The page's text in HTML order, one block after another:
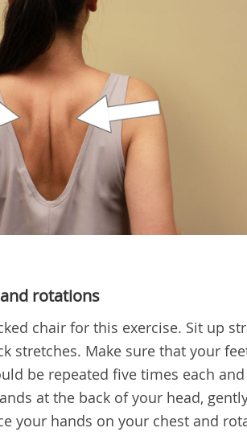
rotations
chair for this exercise. Sit up
stretches. Make sure that your
be repeated five times each
at the back of your head,
your hands on your chest and